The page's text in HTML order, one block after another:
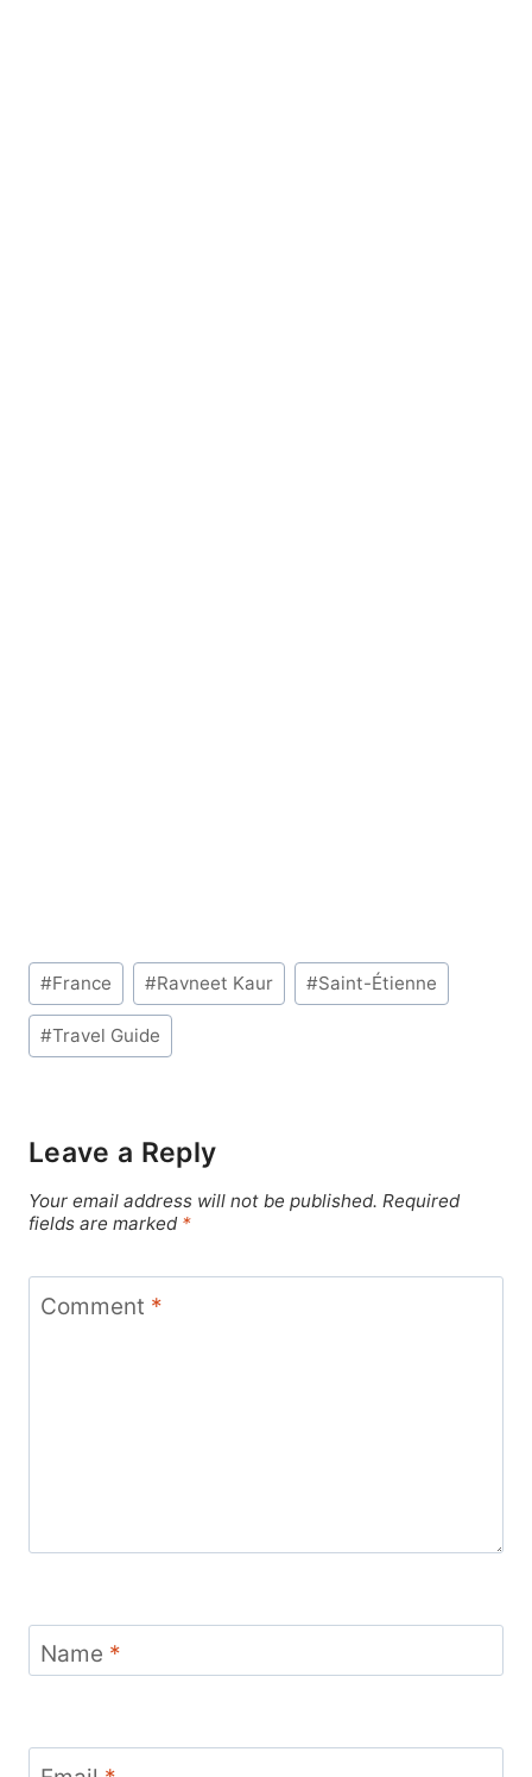
Post
Tags:
#France #Ravneet Kaur #Saint-Étienne
#Travel Guide
Leave a Reply
Your email address will not be published. Required
fields are marked *
Comment *
Name *